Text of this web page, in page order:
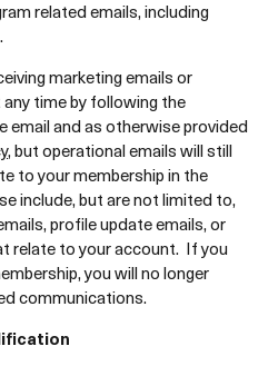
related emails, including
marketing emails or
time by following the
email and as otherwise provided
, but operational emails will still
to your membership in the
include, but are not limited to,
profile update emails, or
relate to your account. If you
you will no longer
communications.